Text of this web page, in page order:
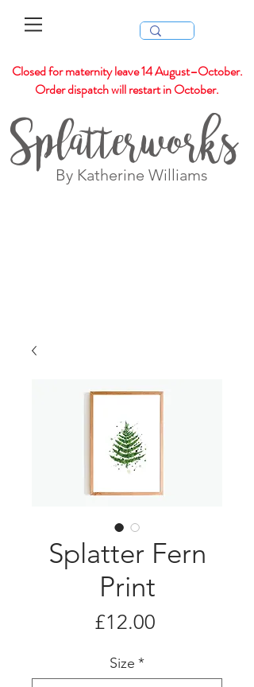
Closed for maternity leave 14 August–October.
Order dispatch will restart in October.
Splatterworks
By Katherine Williams
Splatter Fern
Print
£12.00
Size *